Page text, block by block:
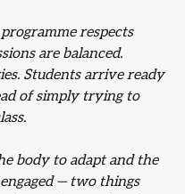
respects
are balanced.
Students arrive ready
of simply trying to
body to adapt and the
— two things